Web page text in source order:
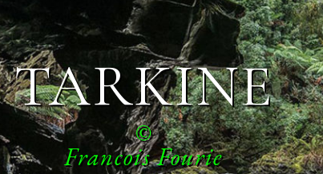
TARKINE
©
Francois Fourie